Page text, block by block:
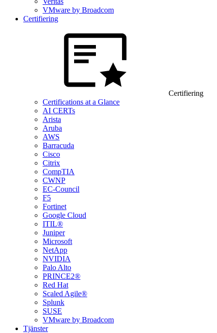
VMware by Broadcom
Certifiering
Certifiering
Certifications at a Glance
AI CERTs
Arista
Aruba
AWS
Barracuda
Cisco
Citrix
CompTIA
CWNP
EC-Council
F5
Fortinet
Google Cloud
ITIL®
Juniper
Microsoft
NetApp
NVIDIA
Palo Alto
PRINCE2®
Red Hat
Scaled Agile®
Splunk
SUSE
VMware by Broadcom
Tjänster